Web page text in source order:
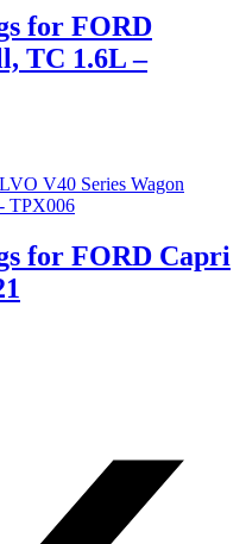
for FORD
TC 1.6L –
for FORD Capri